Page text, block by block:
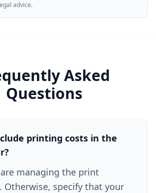
advice.
Asked
Questions
printing costs in the
managing the print
Otherwise, specify that your